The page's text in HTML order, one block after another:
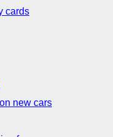
cards
new cars